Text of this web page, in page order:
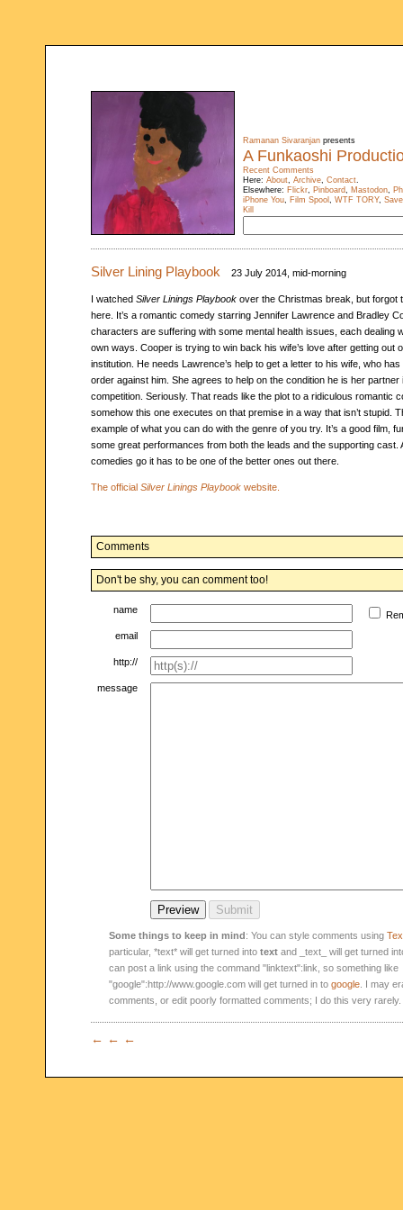
Ramanan Sivaranjan presents
A Funkaoshi
Recent Comments
Here: About, Archive, Contact.
Elsewhere: Flickr, Pinboard, Mastodon,
iPhone You, Film Spool , WTF TORY,
Kill
Silver Lining Playbook 23 July 2014, mid-morning
I watched Silver Linings Playbook over the Christmas break, but forgot
here. It’s a romantic comedy starring Jennifer Lawrence and Bradley
characters are suffering with some mental health issues, each dealing
own ways. Cooper is trying to win back his wife’s love after getting out
institution. He needs Lawrence’s help to get a letter to his wife, who
order against him. She agrees to help on the condition he is her partner
competition. Seriously. That reads like the plot to a ridiculous romantic
somehow this one executes on that premise in a way that isn’t stupid.
example of what you can do with the genre of you try. It’s a good film,
some great performances from both the leads and the supporting cast.
comedies go it has to be one of the better ones out there.
The official Silver Linings Playbook website.
Comments
Don't be shy, you can comment too!
name
email
http://
message
Some things to keep in mind: You can style comments using
particular, *text* will get turned into text and _text_ will get turned
can post a link using the command "linktext":link, so something like
"google":http://www.google.com will get turned in to google . I may
comments, or edit poorly formatted comments; I do this very rarely.
← ← ←